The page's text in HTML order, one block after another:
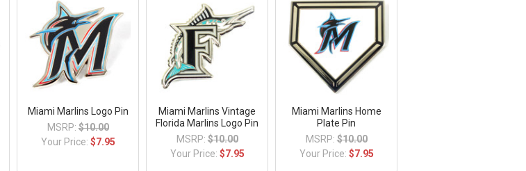
Miami Marlins Logo Pin
MSRP: $10.00
Your Price: $7.95
Miami Marlins Vintage
Florida Marlins Logo Pin
MSRP: $10.00
Your Price: $7.95
Miami Marlins Home
Plate Pin
MSRP: $10.00
Your Price: $7.95